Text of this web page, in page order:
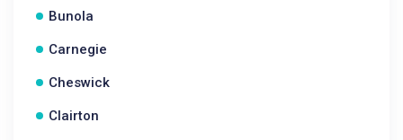
Bunola
Carnegie
Cheswick
Clairton